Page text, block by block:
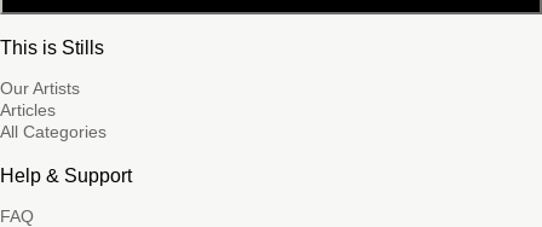
This is Stills
Our Artists
Articles
All Categories
Help & Support
FAQ